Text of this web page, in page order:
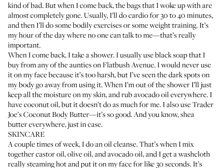
kind of bad. But when I come back, the bags that I woke up with are
almost completely gone. Usually, I’ll do cardio for 30 to 40 minutes,
and then I’ll do some bodily exercises or some weight training. It’s
my hour of the day where no one can talk to me—that’s really
important.
When I come back, I take a shower. I usually use black soap that I
buy from any of the aunties on Flatbush Avenue. I would never use
it on my face because it’s too harsh, but I’ve seen the dark spots on
my body go away from using it. When I’m out of the shower I’ll just
keep all the moisture on my skin, and rub avocado oil everywhere. I
have coconut oil, but it doesn’t do as much for me. I also useTrader
Joe’s Coconut Body Butter—it’s so good. And you know, shea
butter everywhere, just in case.
SKINCARE
A couple times of week, I do an oil cleanse. That’s when I mix
together castor oil, olive oil, and avocado oil, and I get a washcloth
really steaming hot and put it on my face for like 30 seconds. It’s